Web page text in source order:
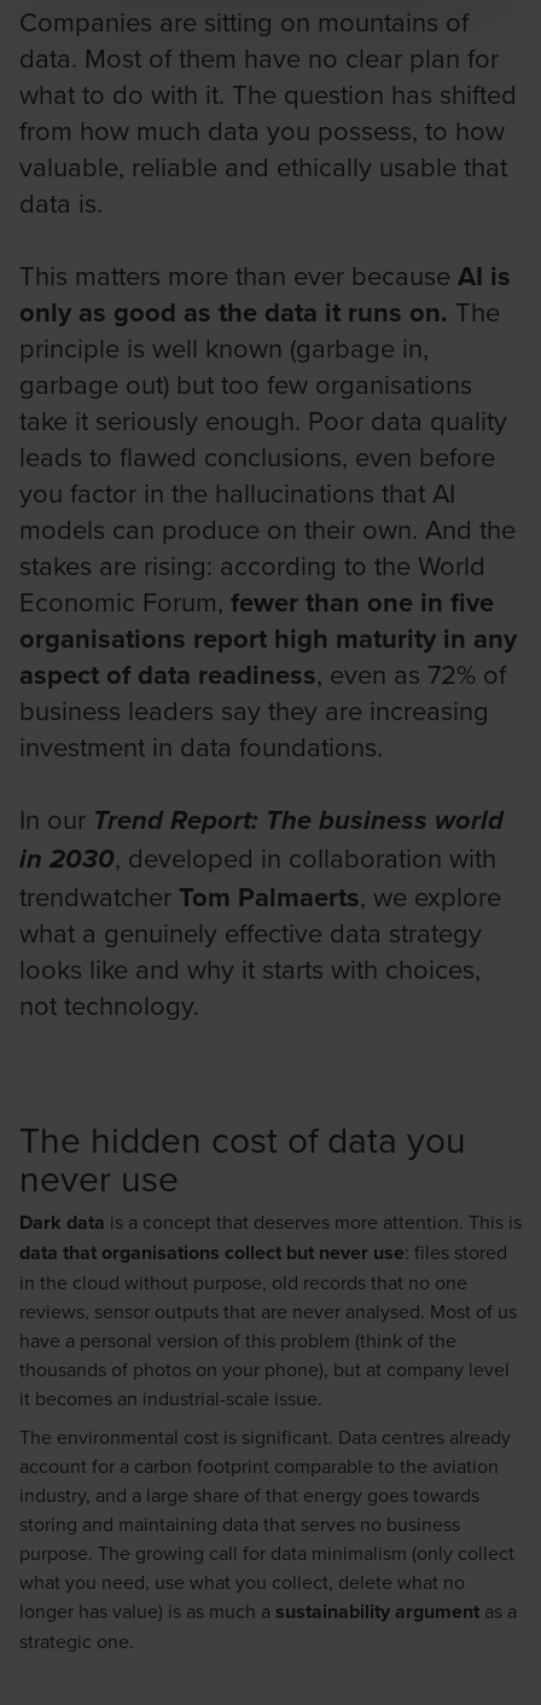
Companies are sitting on mountains of
data. Most of them have no clear plan for
what to do with it. The question has shifted
from how much data you possess, to how
valuable, reliable and ethically usable that
data is.
This matters more than ever because AI is
only as good as the data it runs on. The
principle is well known (garbage in,
garbage out) but too few organisations
take it seriously enough. Poor data quality
leads to flawed conclusions, even before
you factor in the hallucinations that AI
models can produce on their own. And the
stakes are rising: according to the World
Economic Forum, fewer than one in five
organisations report high maturity in any
aspect of data readiness, even as 72% of
business leaders say they are increasing
investment in data foundations.
In our Trend Report: The business world
in 2030, developed in collaboration with
trendwatcher Tom Palmaerts, we explore
what a genuinely effective data strategy
looks like and why it starts with choices,
not technology.
Jan Vermeersch
Partner Digital
The hidden cost of data you
never use
Dark data is a concept that deserves more attention. This is
data that organisations collect but never use: files stored
in the cloud without purpose, old records that no one
reviews, sensor outputs that are never analysed. Most of us
have a personal version of this problem (think of the
thousands of photos on your phone), but at company level
it becomes an industrial-scale issue.
The environmental cost is significant. Data centres already
account for a carbon footprint comparable to the aviation
industry, and a large share of that energy goes towards
storing and maintaining data that serves no business
purpose. The growing call for data minimalism (only collect
what you need, use what you collect, delete what no
longer has value) is as much a sustainability argument as a
strategic one.